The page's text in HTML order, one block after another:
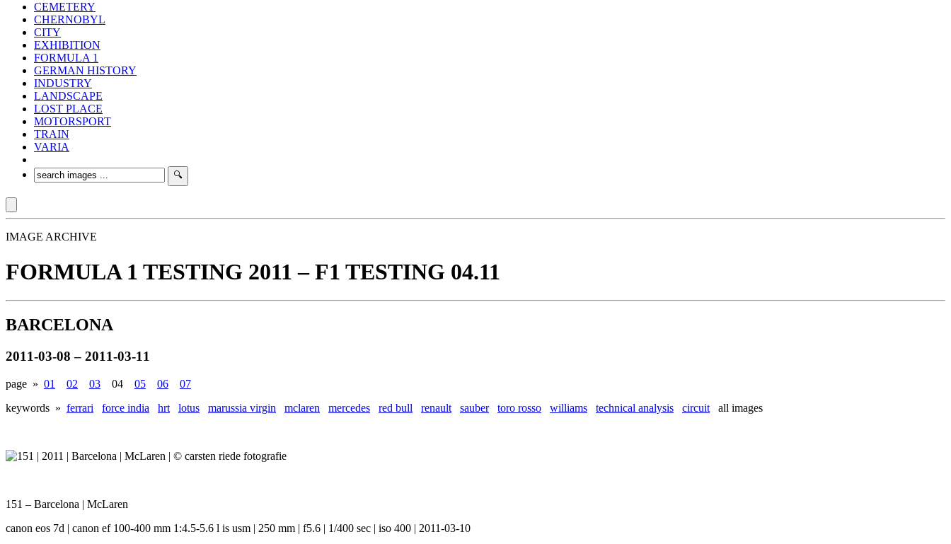
CEMETERY
CHERNOBYL
CITY
EXHIBITION
FORMULA 1
GERMAN HISTORY
INDUSTRY
LANDSCAPE
LOST PLACE
MOTORSPORT
TRAIN
VARIA
IMAGE ARCHIVE
FORMULA 1 TESTING 2011 – F1 TESTING 04.11
BARCELONA
2011-03-08 – 2011-03-11
page » 01 02 03 04 05 06
07
keywords » ferrari force india hrt lotus marussia virgin mclaren mercedes red bull renault sauber toro rosso williams technical analysis circuit all images
151 – Barcelona | McLaren
canon eos 7d | canon ef 100-400 mm 1:4.5-5.6 l is usm | 250 mm | f5.6 | 1/400 sec | iso 400 | 2011-03-10